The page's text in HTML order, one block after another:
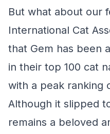
But what about our
International Cat
that Gem has been
in their top 100 cat
with a peak ranking
Although it slipped
remains a beloved